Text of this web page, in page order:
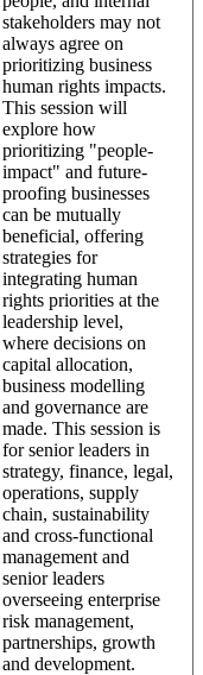
stakeholders may not
always agree on
prioritizing business
human rights impacts.
This session will
explore how
prioritizing "people-
impact" and future-
proofing businesses
can be mutually
beneficial, offering
strategies for
integrating human
rights priorities at the
leadership level,
where decisions on
capital allocation,
business modelling
and governance are
made. This session is
for senior leaders in
strategy, finance, legal,
operations, supply
chain, sustainability
and cross-functional
management and
senior leaders
overseeing enterprise
risk management,
partnerships, growth
and development.